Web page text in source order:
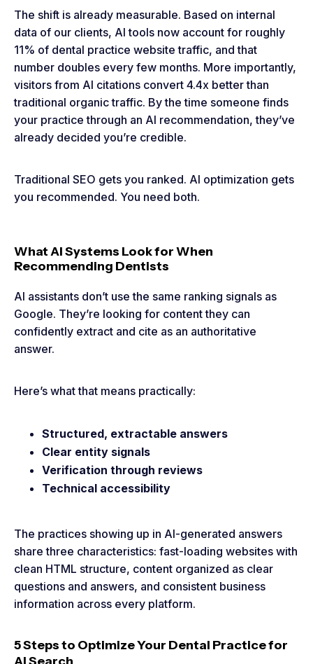
The shift is already measurable. Based on internal
data of our clients, AI tools now account for roughly
11% of dental practice website traffic, and that
number doubles every few months. More importantly,
visitors from AI citations convert 4.4x better than
traditional organic traffic. By the time someone finds
your practice through an AI recommendation, they’ve
already decided you’re credible.
Traditional SEO gets you ranked. AI optimization gets
you recommended. You need both.
What AI Systems Look for When
Recommending Dentists
AI assistants don’t use the same ranking signals as
Google. They’re looking for content they can
confidently extract and cite as an authoritative
answer.
Here’s what that means practically:
Structured, extractable answers
Clear entity signals
Verification through reviews
Technical accessibility
The practices showing up in AI-generated answers
share three characteristics: fast-loading websites with
clean HTML structure, content organized as clear
questions and answers, and consistent business
information across every platform.
5 Steps to Optimize Your Dental Practice for